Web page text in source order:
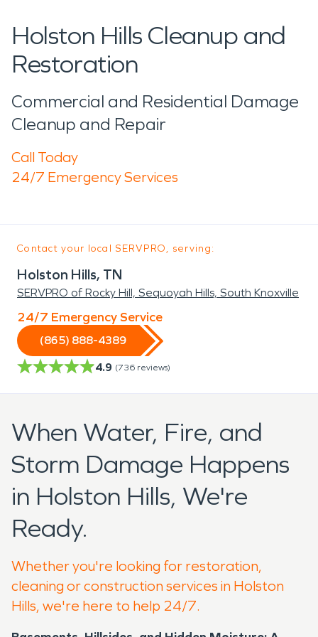
Holston Hills Cleanup and
Restoration
Commercial and Residential Damage
Cleanup and Repair
Call Today
24/7 Emergency Services
Contact your local SERVPRO, serving:
Holston Hills, TN
SERVPRO of Rocky Hill, Sequoyah Hills, South Knoxville
24/7 Emergency Service
(865) 888-4389
4.9 (736 reviews)
When Water, Fire, and
Storm Damage Happens
in Holston Hills, We're
Ready.
Whether you're looking for restoration,
cleaning or construction services in Holston
Hills, we're here to help 24/7.